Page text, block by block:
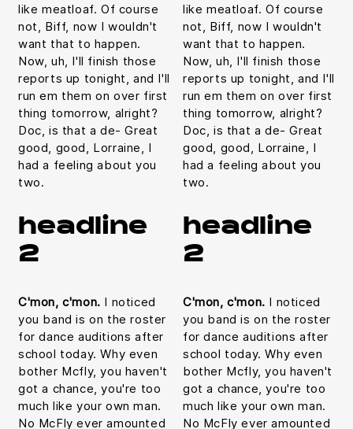
like meatloaf. Of course
not, Biff, now I wouldn't
want that to happen.
Now, uh, I'll finish those
reports up tonight, and I'll
run em them on over first
thing tomorrow, alright?
Doc, is that a de- Great
good, good, Lorraine, I
had a feeling about you
two.
headline
2
C'mon, c'mon. I noticed
you band is on the roster
for dance auditions after
school today. Why even
bother Mcfly, you haven't
got a chance, you're too
much like your own man.
No McFly ever amounted
like meatloaf. Of course
not, Biff, now I wouldn't
want that to happen.
Now, uh, I'll finish those
reports up tonight, and I'll
run em them on over first
thing tomorrow, alright?
Doc, is that a de- Great
good, good, Lorraine, I
had a feeling about you
two.
headline
2
C'mon, c'mon. I noticed
you band is on the roster
for dance auditions after
school today. Why even
bother Mcfly, you haven't
got a chance, you're too
much like your own man.
No McFly ever amounted